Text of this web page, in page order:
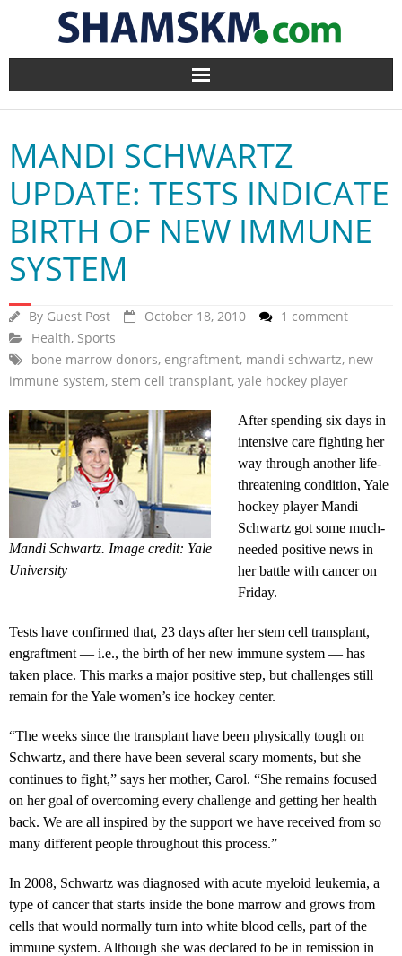
Home
BlogArena
Forum
About Us
MANDI SCHWARTZ
UPDATE: TESTS INDICATE
BIRTH OF NEW IMMUNE
SYSTEM
By Guest Post October 18, 2010
1 comment
Health, Sports
bone marrow donors, engraftment, mandi schwartz, new
immune system, stem cell transplant, yale hockey player
Mandi Schwartz. Image credit: Yale
University
After spending six days in
intensive care fighting her
way through another life-
threatening condition, Yale
hockey player Mandi
Schwartz got some much-
needed positive news in
her battle with cancer on
Friday.
Tests have confirmed that, 23 days after her stem cell transplant,
engraftment — i.e., the birth of her new immune system — has
taken place. This marks a major positive step, but challenges still
remain for the Yale women’s ice hockey center.
“The weeks since the transplant have been physically tough on
Schwartz, and there have been several scary moments, but she
continues to fight,” says her mother, Carol. “She remains focused
on her goal of overcoming every challenge and getting her health
back. We are all inspired by the support we have received from so
many different people throughout this process.”
In 2008, Schwartz was diagnosed with acute myeloid leukemia, a
type of cancer that starts inside the bone marrow and grows from
cells that would normally turn into white blood cells, part of the
immune system. Although she was declared to be in remission in